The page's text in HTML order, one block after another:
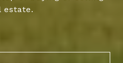
estate.